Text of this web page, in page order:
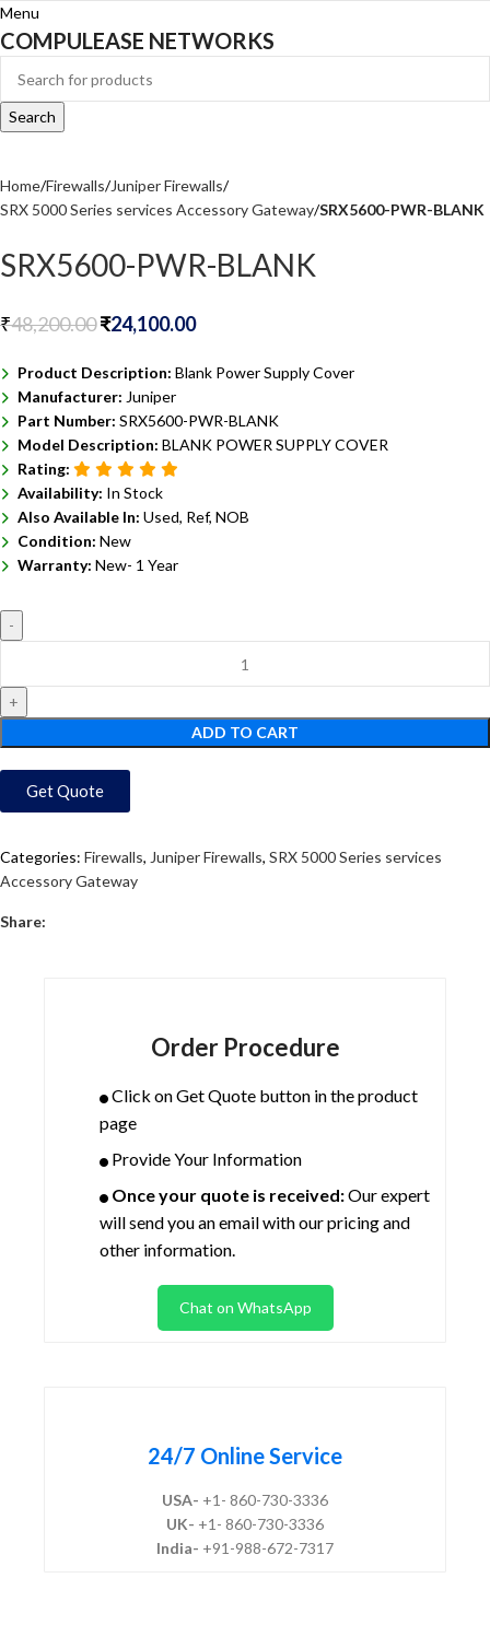
Menu
COMPULEASE NETWORKS
Search
Home Firewalls Juniper Firewalls
SRX 5000 Series services Accessory Gateway SRX5600-PWR-BLANK
SRX5600-PWR-BLANK
₹48,200.00₹24,100.00
Product Description: Blank Power Supply Cover
Manufacturer: Juniper
Part Number: SRX5600-PWR-BLANK
Model Description: BLANK POWER SUPPLY COVER
Rating:
Availability: In Stock
Also Available In: Used, Ref, NOB
Condition: New
Warranty: New- 1 Year
ADD TO CART
Get Quote
Categories: Firewalls, Juniper Firewalls, SRX 5000 Series services
Accessory Gateway
Share:
Order Procedure
Click on Get Quote button in the product
page
Provide Your Information
Once your quote is received:Our expert
will send you an email with our pricing and
other information.
Chat on WhatsApp
24/7 Online Service
USA- +1- 860-730-3336
UK- +1- 860-730-3336
India- +91-988-672-7317